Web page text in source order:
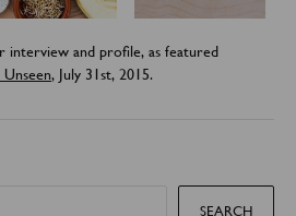
interview and profile, as featured
Unseen, July 31st, 2015.